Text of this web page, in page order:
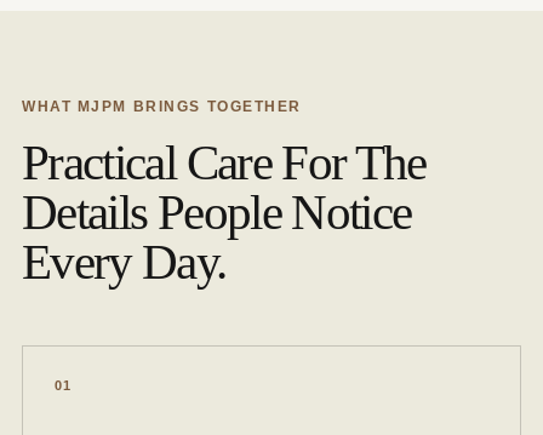
WHAT MJPM BRINGS TOGETHER
Practical Care For The
Details People Notice
Every Day.
01